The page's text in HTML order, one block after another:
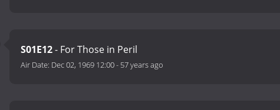
S01E12- For Those in Peril
Air Date: Dec 02, 1969 12:00- 57 years ago